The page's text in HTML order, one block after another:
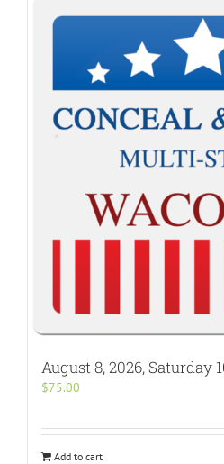
August 8, 2026, Saturday
$75.00
Add to cart